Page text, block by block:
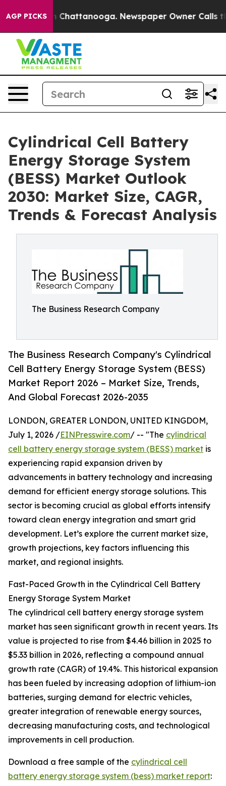
AGP PICKSin Chattanooga. Newspaper Owner Calls the
Cylindrical Cell Battery
Energy Storage System
(BESS) Market Outlook
2030: Market Size, CAGR,
Trends & Forecast Analysis
The Business Research Company
The Business Research Company's Cylindrical
Cell Battery Energy Storage System (BESS)
Market Report 2026 – Market Size, Trends,
And Global Forecast 2026-2035
LONDON, GREATER LONDON, UNITED KINGDOM,
July 1, 2026 /EINPresswire.com/ -- "The cylindrical
cell battery energy storage system (BESS) market is
experiencing rapid expansion driven by
advancements in battery technology and increasing
demand for efficient energy storage solutions. This
sector is becoming crucial as global efforts intensify
toward clean energy integration and smart grid
development. Let’s explore the current market size,
growth projections, key factors influencing this
market, and regional insights.
Fast-Paced Growth in the Cylindrical Cell Battery
Energy Storage System Market
The cylindrical cell battery energy storage system
market has seen significant growth in recent years. Its
value is projected to rise from $4.46 billion in 2025 to
$5.33 billion in 2026, reflecting a compound annual
growth rate (CAGR) of 19.4%. This historical expansion
has been fueled by increasing adoption of lithium-ion
batteries, surging demand for electric vehicles,
greater integration of renewable energy sources,
decreasing manufacturing costs, and technological
improvements in cell production.
Download a free sample of the cylindrical cell
battery energy storage system (bess) market report: